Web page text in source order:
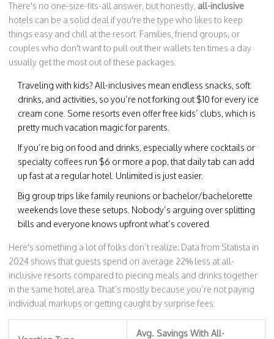
There's no one-size-fits-all answer, but honestly, all-inclusive
hotels can be a solid deal if you're the type who likes to keep
things easy and chill at the resort. Families, friend groups, or
couples who don't want to pull out their wallets ten times a day
usually get the most out of these packages.
Traveling with kids? All-inclusives mean endless snacks, soft
drinks, and activities, so you’re not forking out $10 for every ice
cream cone. Some resorts even offer free kids’ clubs, which is
pretty much vacation magic for parents.
If you’re big on food and drinks, especially where cocktails or
specialty coffees run $6 or more a pop, that daily tab can add
up fast at a regular hotel. Unlimited is just easier.
Big group trips like family reunions or bachelor/bachelorette
weekends love these setups. Nobody’s arguing over splitting
bills and everyone knows upfront what’s covered.
Here's something a lot of folks don’t realize: Data from Statista in
2024 shows that guests spend on average 22% less at all-
inclusive resorts compared to piecing meals and drinks together
in the same hotel area. That’s mostly because you’re not paying
individual markups or getting caught by surprise fees.
Avg. Savings With All-